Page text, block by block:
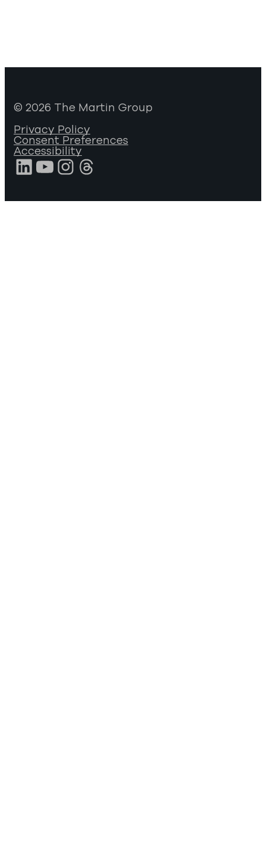
© 2026 The Martin Group
Privacy Policy
Consent Preferences
Accessibility
LinkedIn
YouTube
Instagram
Threads